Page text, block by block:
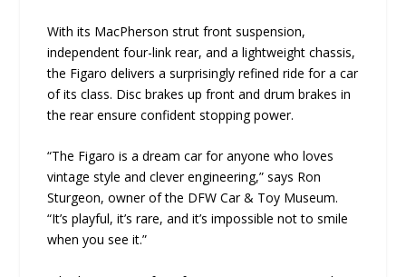
With its MacPherson strut front suspension,
independent four-link rear, and a lightweight chassis,
the Figaro delivers a surprisingly refined ride for a car
of its class. Disc brakes up front and drum brakes in
the rear ensure confident stopping power.
“The Figaro is a dream car for anyone who loves
vintage style and clever engineering,” says Ron
Sturgeon, owner of the DFW Car & Toy Museum.
“It’s playful, it’s rare, and it’s impossible not to smile
when you see it.”